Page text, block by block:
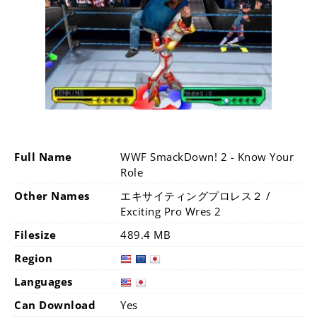
Full Name
WWF SmackDown! 2 - Know Your
Role
Other Names
エキサイティングプロレス２ /
Exciting Pro Wres 2
Filesize
489.4 MB
Region
Languages
Can Download
Yes